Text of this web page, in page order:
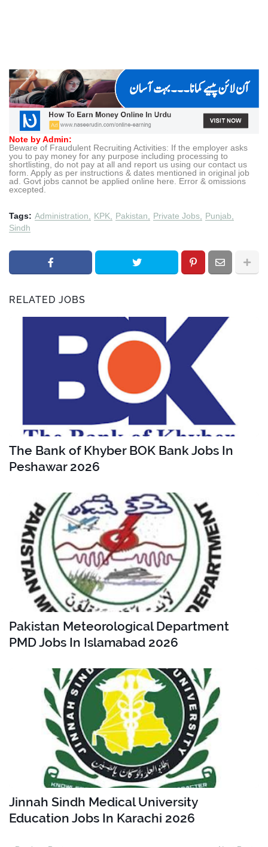
Note by Admin:
Beware of Fraudulent Recruiting Activities: If the employer asks
you to pay money for any purpose including processing to
shortlisting, do not pay at all and report us using our contact us
form. Apply as per instructions & dates mentioned in original job
ad. Govt jobs cannot be applied online here. Error & omissions
excepted.
Tags: Administration KPK Pakistan Private Jobs
Punjab
Sindh
RELATED JOBS
The Bank of Khyber BOK Bank Jobs In
Peshawar 2026
Pakistan Meteorological Department
PMD Jobs In Islamabad 2026
Jinnah Sindh Medical University
Education Jobs In Karachi 2026